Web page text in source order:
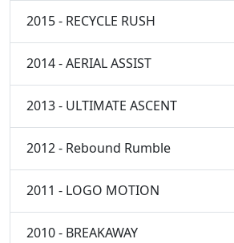
2015 - RECYCLE RUSH
2014 - AERIAL ASSIST
2013 - ULTIMATE ASCENT
2012 - Rebound Rumble
2011 - LOGO MOTION
2010 - BREAKAWAY